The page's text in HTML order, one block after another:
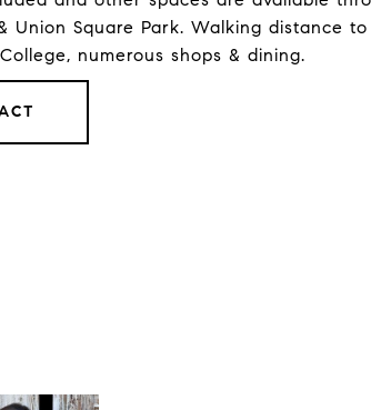
Union Square Park. Walking distance
numerous shops & dining.